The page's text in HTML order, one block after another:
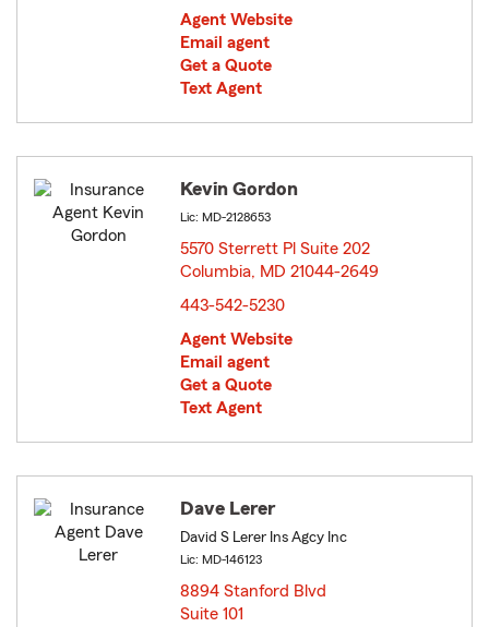
Agent Website
Email agent
Get a Quote
Text Agent
Kevin Gordon
Lic: MD-2128653
5570 Sterrett Pl Suite 202
Columbia, MD 21044-2649
443-542-5230
Agent Website
Email agent
Get a Quote
Text Agent
Dave Lerer
David S Lerer Ins Agcy Inc
Lic: MD-146123
8894 Stanford Blvd
Suite 101